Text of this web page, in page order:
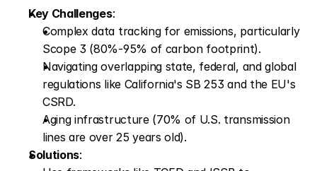
Key Challenges:
Complex data tracking for emissions, particularly
Scope 3 (80%-95% of carbon footprint).
Navigating overlapping state, federal, and global
regulations like California's SB 253 and the EU's
CSRD.
Aging infrastructure (70% of U.S. transmission
lines are over 25 years old).
Solutions: